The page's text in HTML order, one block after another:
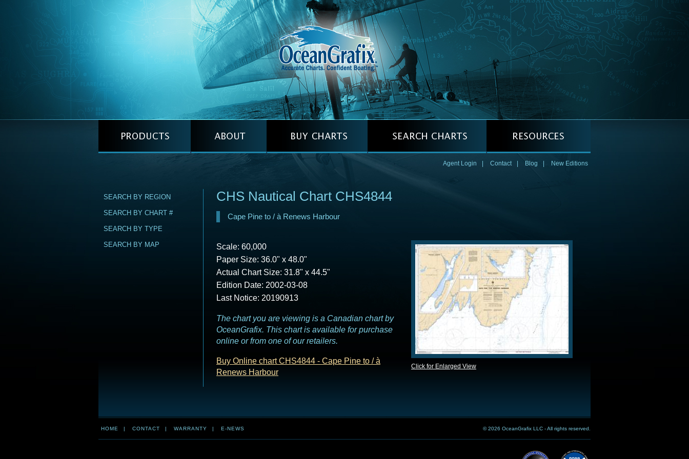
Agent Login Contact Blog New Editions
SEARCH BY REGION
SEARCH BY CHART #
SEARCH BY TYPE
SEARCH BY MAP
CHS Nautical Chart CHS4844
Cape Pine to / à Renews Harbour
Click for Enlarged View
Scale: 60,000
Paper Size: 36.0" x 48.0"
Actual Chart Size: 31.8" x 44.5"
Edition Date: 2002-03-08
Last Notice: 20190913
The chart you are viewing is a Canadian chart by
OceanGrafix. This chart is available for purchase
online or from one of our retailers.
Buy Online chart CHS4844 - Cape Pine to / à
Renews Harbour
HOME | CONTACT | WARRANTY | E-NEWS © 2026 OceanGrafix LLC - All rights reserved.